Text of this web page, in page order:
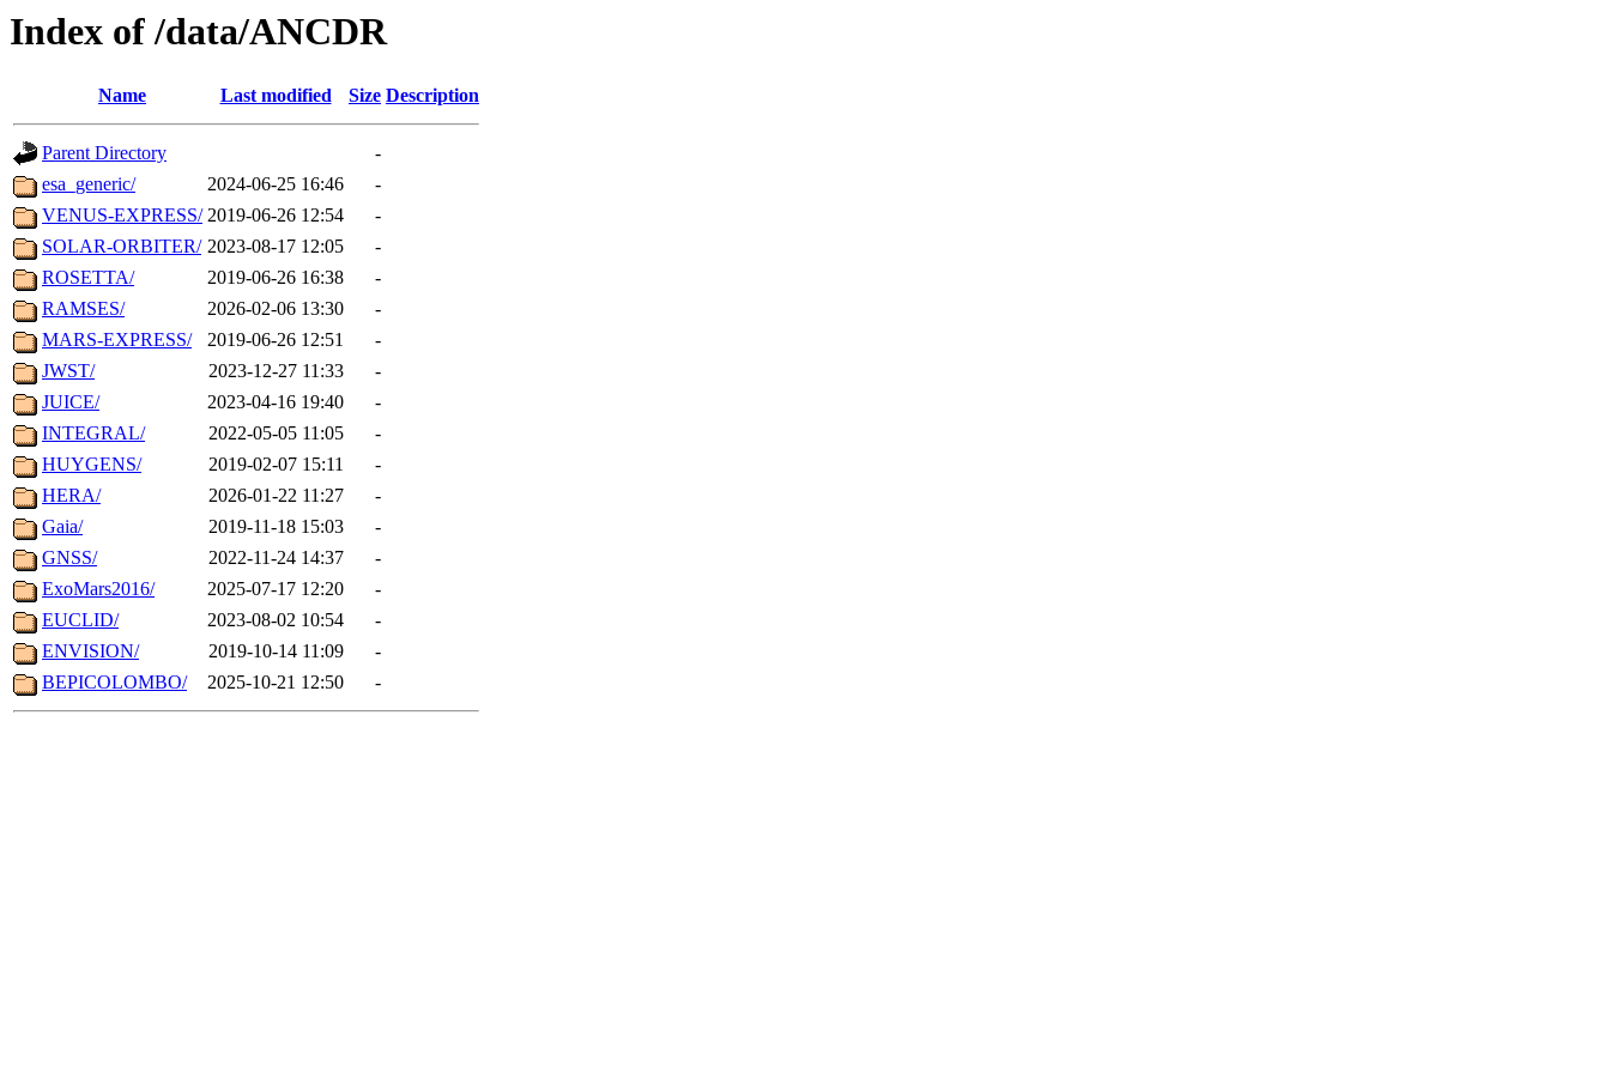
Index of /data/ANCDR
Name Last modified Size Description
Parent Directory
-
esa_generic/
2024-06-25 16:46
-
VENUS-EXPRESS/ 2019-06-26 12:54
-
SOLAR-ORBITER/ 2023-08-17 12:05
-
ROSETTA/
2019-06-26 16:38
-
RAMSES/
2026-02-06 13:30
-
MARS-EXPRESS/
2019-06-26 12:51
-
JWST/
2023-12-27 11:33
-
JUICE/
2023-04-16 19:40
-
INTEGRAL/
2022-05-05 11:05
-
HUYGENS/
2019-02-07 15:11
-
HERA/
2026-01-22 11:27
-
Gaia/
2019-11-18 15:03
-
GNSS/
2022-11-24 14:37
-
ExoMars2016/
2025-07-17 12:20
-
EUCLID/
2023-08-02 10:54
-
ENVISION/
2019-10-14 11:09
-
BEPICOLOMBO/
2025-10-21 12:50 -